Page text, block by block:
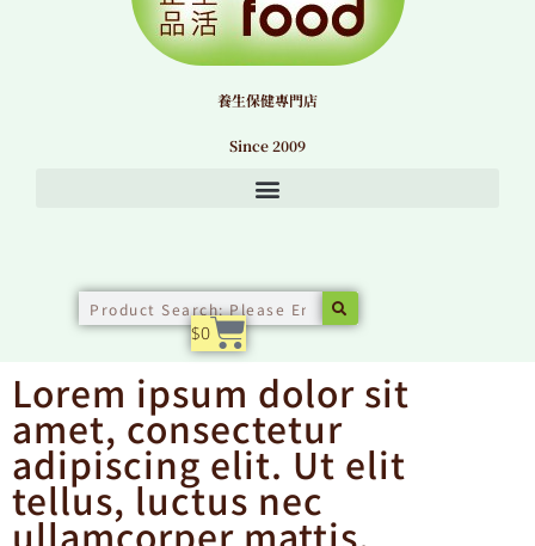
養生保健專門店
Since 2009
Search
$0購物籃
Lorem ipsum dolor sit
amet, consectetur
adipiscing elit. Ut elit
tellus, luctus nec
ullamcorper mattis,